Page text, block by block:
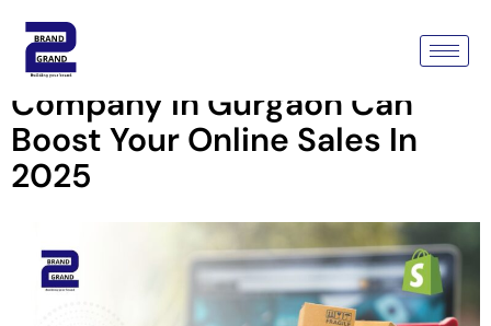
How A Shopify Development
Company In Gurgaon Can
Boost Your Online Sales In
2025